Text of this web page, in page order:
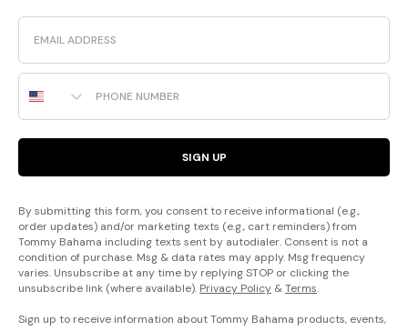
Email
Phone Number
SIGN UP
By submitting this form, you consent to receive informational (e.g.,
order updates) and/or marketing texts (e.g., cart reminders) from
Tommy Bahama including texts sent by autodialer. Consent is not a
condition of purchase. Msg & data rates may apply. Msg frequency
varies. Unsubscribe at any time by replying STOP or clicking the
unsubscribe link (where available). Privacy Policy &Terms.
Sign up to receive information about Tommy Bahama products, events,